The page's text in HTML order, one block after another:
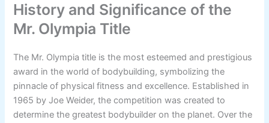
History and Significance of the
Mr. Olympia Title
The Mr. Olympia title is the most esteemed and prestigious
award in the world of bodybuilding, symbolizing the
pinnacle of physical fitness and excellence. Established in
1965 by Joe Weider, the competition was created to
determine the greatest bodybuilder on the planet. Over the